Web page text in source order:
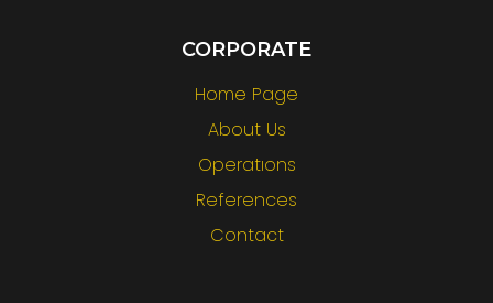
CORPORATE
Home Page
About Us
Operatıons
References
Contact